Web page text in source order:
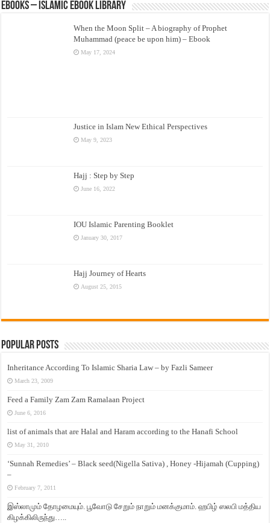
eBooks – Islamic eBook Library
When the Moon Split – A biography of Prophet
Muhammad (peace be upon him) – Ebook
May 17, 2024
Justice in Islam New Ethical Perspectives
May 9, 2023
Hajj : Step by Step
June 16, 2022
IOU Islamic Parenting Booklet
January 30, 2017
Hajj Journey of Hearts
August 25, 2015
Popular Posts
Inheritance According To Islamic Sharia Law – by Fazli Sameer
March 23, 2009
Feed a Family Zam Zam Ramalaan Project
June 6, 2016
list of animals that are Halal and Haram according to the Hanafi School
May 31, 2010
‘Sunnah Remedies’ – Black seed(Nigella Sativa) , Honey -Hijamah (Cupping)
–
February 7, 2011
இஸ்லாமும் தோழமையும். பூவோடு சேறும் நாறும் மனக்குமாம். ஹபிழ் ஸலபி மத்திய
கிழக்கிலிருந்து…..